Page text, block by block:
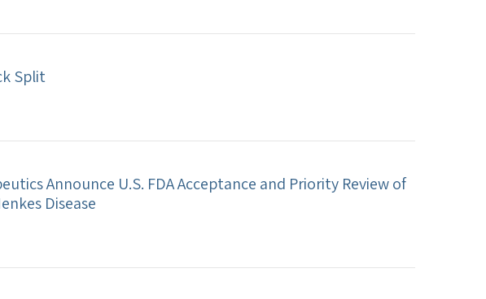
Split
Announce U.S. FDA Acceptance and Priority Review of
Disease